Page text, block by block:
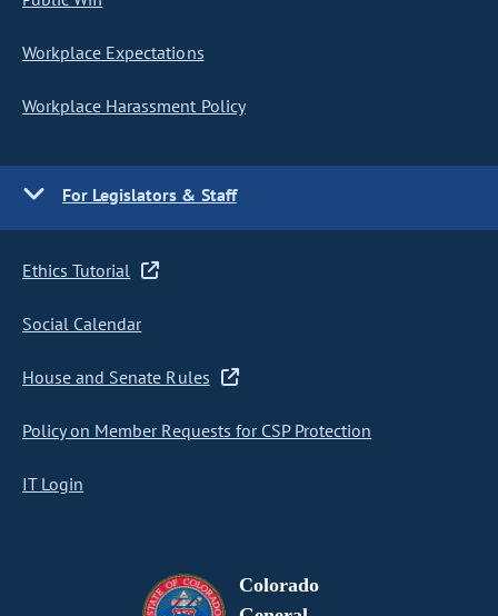
Workplace Expectations
Workplace Harassment Policy
For Legislators & Staff
Ethics Tutorial
Social Calendar
House and Senate Rules
Policy on Member Requests for CSP Protection
IT Login
Colorado